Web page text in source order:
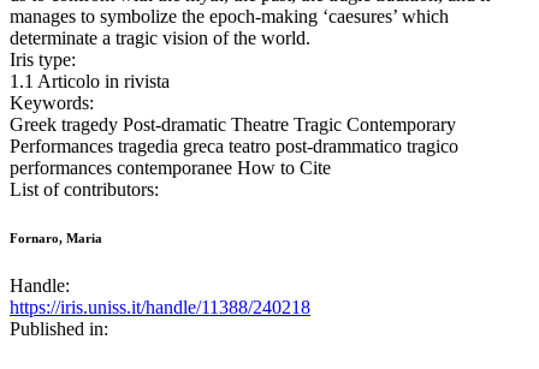
manages to symbolize the epoch-making ‘caesures’ which
determinate a tragic vision of the world.
Iris type:
1.1 Articolo in rivista
Keywords:
Greek tragedy Post-dramatic Theatre Tragic Contemporary
Performances tragedia greca teatro post-drammatico tragico
performances contemporanee How to Cite
List of contributors:
Fornaro, Maria
Handle:
https://iris.uniss.it/handle/11388/240218
Published in: